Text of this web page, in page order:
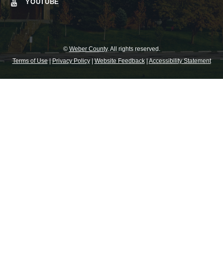
YOUTUBE
© Weber County. All rights reserved.
Terms of Use|Privacy Policy|Website Feedback|Accessibility Statement